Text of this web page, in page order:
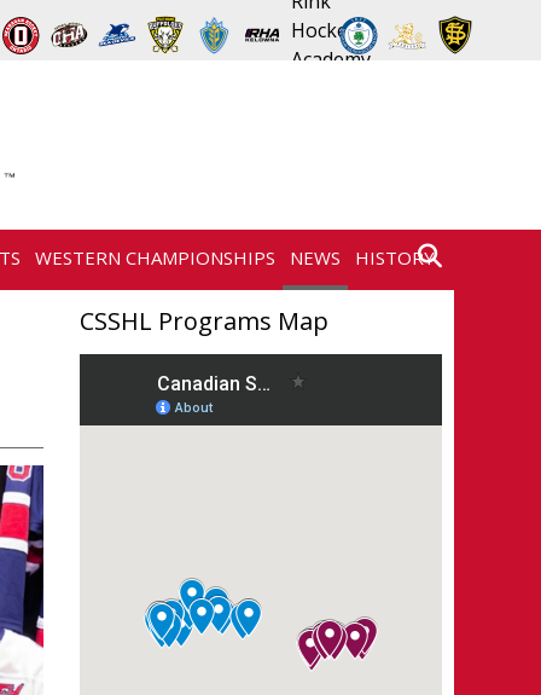
WESTERN CHAMPIONSHIPS NEWS HISTORY
CSSHL Programs Map